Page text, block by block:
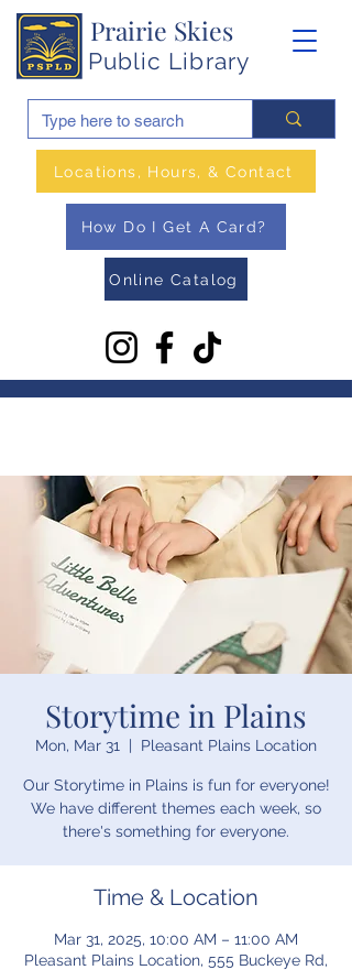
Prairie Skies
Public Library
Online Catalog
How Do I Get A Card?
Locations, Hours, & Contact
Storytime in Plains
Mon, Mar 31
  |
Pleasant Plains Location
Our Storytime in Plains is fun for everyone!
We have different themes each week, so
there's something for everyone.
Time & Location
Mar 31, 2025, 10:00 AM – 11:00 AM
Pleasant Plains Location, 555 Buckeye Rd,